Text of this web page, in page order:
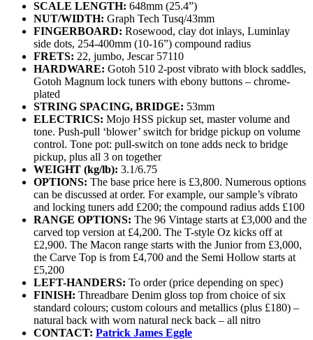
SCALE LENGTH: 648mm (25.4”)
NUT/WIDTH: Graph Tech Tusq/43mm
FINGERBOARD: Rosewood, clay dot inlays, Luminlay
side dots, 254-400mm (10-16”) compound radius
FRETS: 22, jumbo, Jescar 57110
HARDWARE: Gotoh 510 2-post vibrato with block saddles,
Gotoh Magnum lock tuners with ebony buttons – chrome-
plated
STRING SPACING, BRIDGE: 53mm
ELECTRICS: Mojo HSS pickup set, master volume and
tone. Push-pull ‘blower’ switch for bridge pickup on volume
control. Tone pot: pull‑switch on tone adds neck to bridge
pickup, plus all 3 on together
WEIGHT (kg/lb): 3.1/6.75
OPTIONS: The base price here is £3,800. Numerous options
can be discussed at order. For example, our sample’s vibrato
and locking tuners add £200; the compound radius adds £100
RANGE OPTIONS: The 96 Vintage starts at £3,000 and the
carved top version at £4,200. The T-style Oz kicks off at
£2,900. The Macon range starts with the Junior from £3,000,
the Carve Top is from £4,700 and the Semi Hollow starts at
£5,200
LEFT-HANDERS: To order (price depending on spec)
FINISH: Threadbare Denim gloss top from choice of six
standard colours; custom colours and metallics (plus £180) –
natural back with worn natural neck back – all nitro
CONTACT: Patrick James Eggle